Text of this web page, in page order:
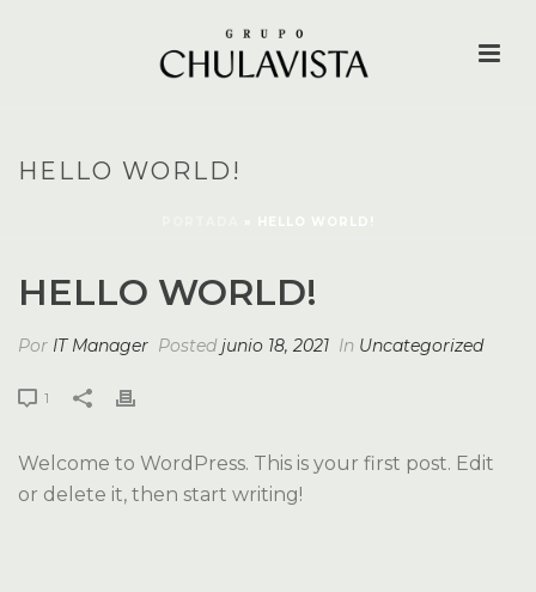
HELLO WORLD!
» HELLO WORLD!
HELLO WORLD!
Por IT Manager Postedjunio 18, 2021 In Uncategorized
1
Welcome to WordPress. This is your first post. Edit
or delete it, then start writing!